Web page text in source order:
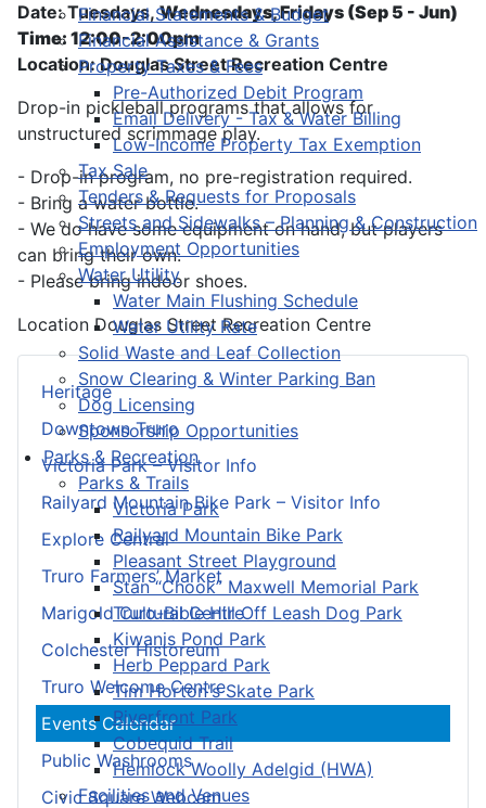
Financial Statements & Budget
Financial Assistance & Grants
Property Taxes & Fees
Pre-Authorized Debit Program
Email Delivery - Tax & Water Billing
Low-Income Property Tax Exemption
Tax Sale
Tenders & Requests for Proposals
Streets and Sidewalks – Planning & Construction
Employment Opportunities
Water Utility
Water Main Flushing Schedule
Water Utility Rate
Solid Waste and Leaf Collection
Snow Clearing & Winter Parking Ban
Dog Licensing
Sponsorship Opportunities
Parks & Recreation
Parks & Trails
Victoria Park
Railyard Mountain Bike Park
Pleasant Street Playground
Stan “Chook” Maxwell Memorial Park
Truro-Bible Hill Off Leash Dog Park
Kiwanis Pond Park
Herb Peppard Park
Tim Horton's Skate Park
Riverfront Park
Cobequid Trail
Hemlock Woolly Adelgid (HWA)
Facilities and Venues
Heritage
Downtown Truro
Victoria Park – Visitor Info
Railyard Mountain Bike Park – Visitor Info
Explore Central
Truro Farmers’ Market
Marigold Cultural Centre
Colchester Historeum
Truro Welcome Centre
Events Calendar
Public Washrooms
Civic Square Webcam
Date: Tuesdays,Wednesdays, Fridays (Sep 5 - Jun)
Time: 12:00-2:00pm
Location: Douglas Street Recreation Centre
Drop-in pickleball programs that allows for
unstructured scrimmage play.
- Drop-in program, no pre-registration required.
- Bring a water bottle.
- We do have some equipment on hand, but players
can bring their own.
- Please bring indoor shoes.
Location Douglas Street Recreation Centre